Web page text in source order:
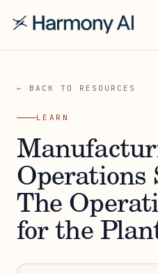
← BACK TO RESOURCES
LEARN
Operations
The
for the